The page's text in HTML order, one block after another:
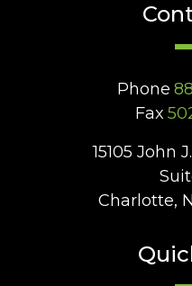
Phone
Fax
15105 John
Charlotte,